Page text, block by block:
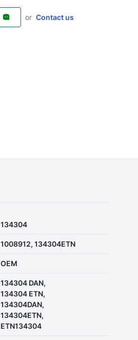
or Contact us
134304
1008912, 134304ETN
OEM
134304 DAN,
134304 ETN,
134304DAN,
134304ETN,
ETN134304